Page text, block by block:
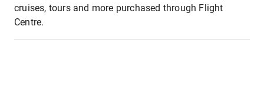
cruises, tours and more purchased through Flight
Centre.